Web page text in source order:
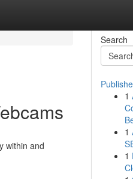
within and
Search
1
1
1